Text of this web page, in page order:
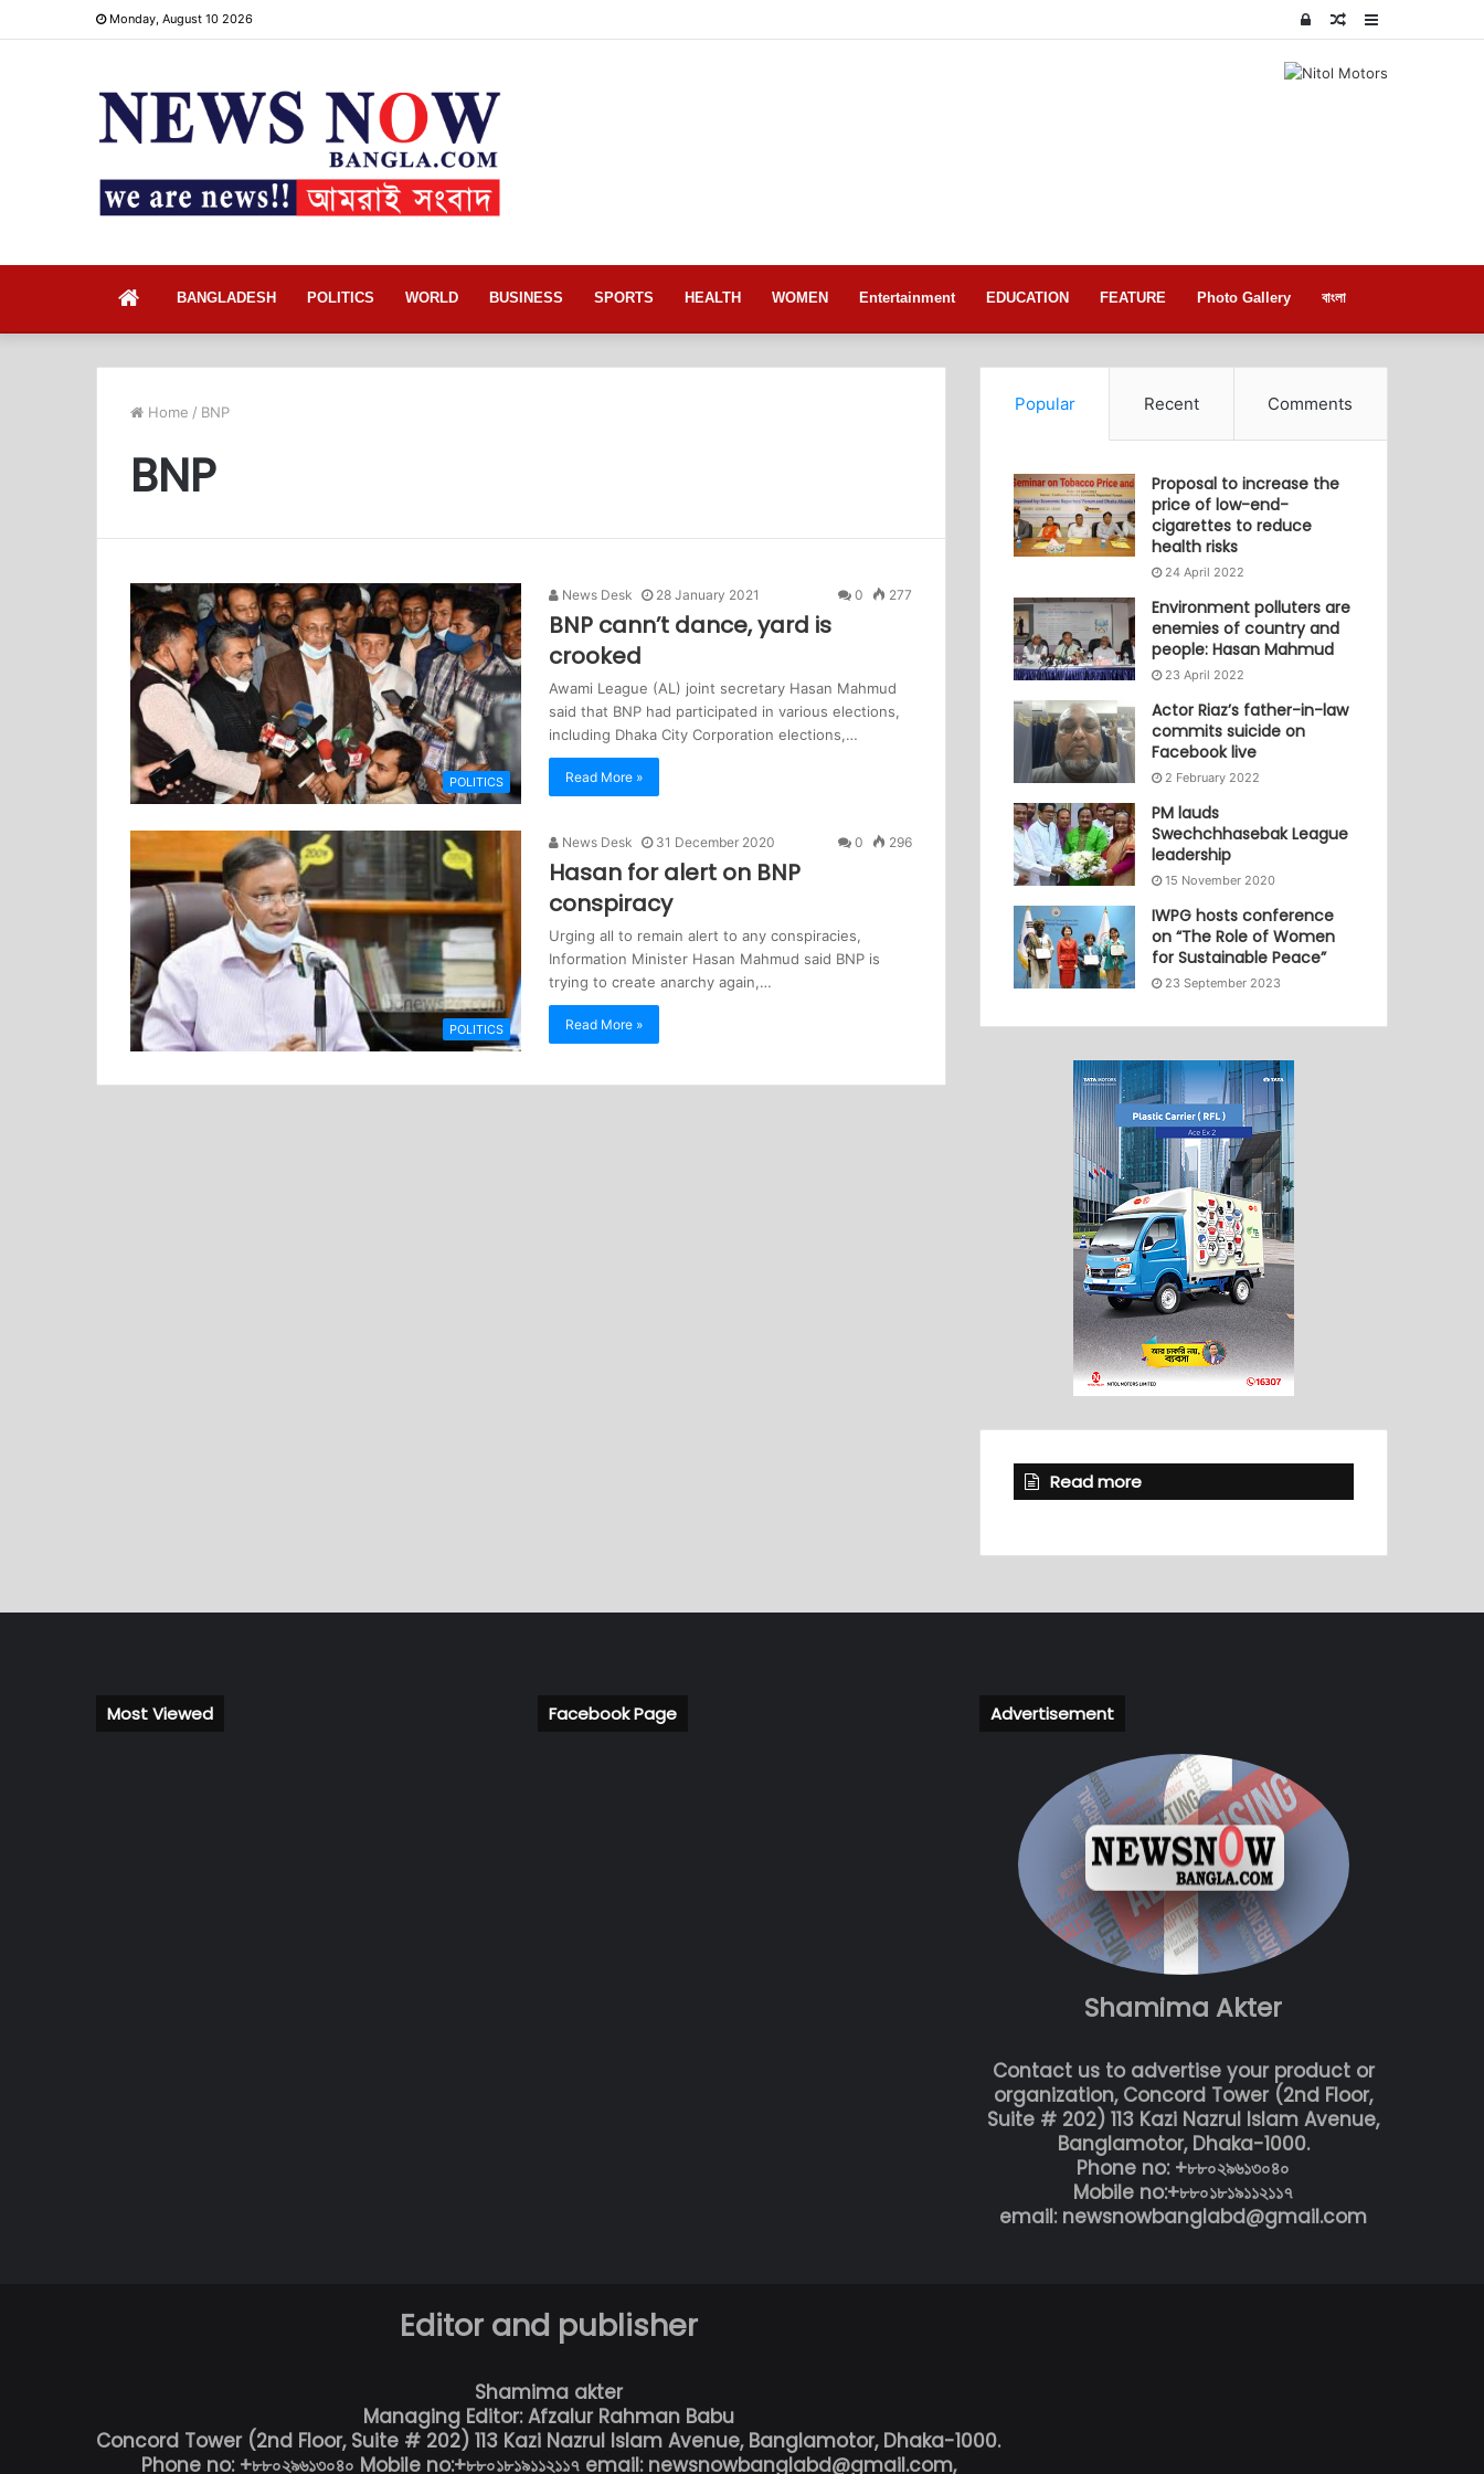
Monday, August 10 2026 Random
Log
BANGLADESH POLITICS WORLD BUSINESS SPORTS HEALTH WOMEN Entertainment EDUCATION FEATURE Photo Gallery বাংলা
Home / BNP
BNP
POLITICS
News Desk 28 January 2021 0 277
BNP cann’t dance, yard is
crooked
Awami League (AL) joint secretary Hasan Mahmud
said that BNP had participated in various elections,
including Dhaka City Corporation elections,…
Read More »
POLITICS
News Desk 31 December 2020 0 296
Hasan for alert on BNP
conspiracy
Urging all to remain alert to any conspiracies,
Information Minister Hasan Mahmud said BNP is
trying to create anarchy again,…
Read More »
Popular Recent Comments
Proposal to increase the
price of low-end-
cigarettes to reduce
health risks
24 April 2022
Environment polluters are
enemies of country and
people: Hasan Mahmud
23 April 2022
Actor Riaz’s father-in-law
commits suicide on
Facebook live
2 February 2022
PM lauds
Swechchhasebak League
leadership
15 November 2020
IWPG hosts conference
on “The Role of Women
for Sustainable Peace”
23 September 2023
Read more
Most Viewed Facebook Page Advertisement
Shamima Akter
Contact us to advertise your product or
organization, Concord Tower (2nd Floor,
Suite # 202) 113 Kazi Nazrul Islam Avenue,
Banglamotor, Dhaka-1000.
Phone no: +৮৮০২৯৬১৩০৪০
Mobile no:+৮৮০১৮১৯১১২১১৭
email: newsnowbanglabd@gmail.com
Editor and publisher
Shamima akter
Managing Editor: Afzalur Rahman Babu
Concord Tower (2nd Floor, Suite # 202) 113 Kazi Nazrul Islam Avenue, Banglamotor, Dhaka-1000.
Phone no: +৮৮০২৯৬১৩০৪০ Mobile no:+৮৮০১৮১৯১১২১১৭ email: newsnowbanglabd@gmail.com,